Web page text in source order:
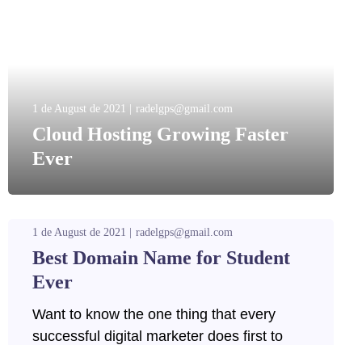
1 de August de 2021 radelgps@gmail.com
Cloud Hosting Growing Faster
Ever
1 de August de 2021 radelgps@gmail.com
Best Domain Name for Student
Ever
Want to know the one thing that every
successful digital marketer does first to